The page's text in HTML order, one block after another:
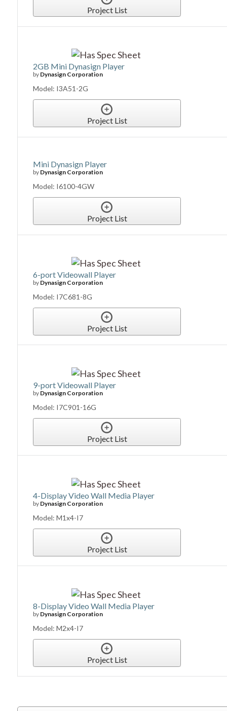
Project List
2GB Mini Dynasign Player
by Dynasign Corporation
Model: I3A51-2G
Project List
Mini Dynasign Player
by Dynasign Corporation
Model: I6100-4GW
Project List
6-port Videowall Player
by Dynasign Corporation
Model: I7C681-8G
Project List
9-port Videowall Player
by Dynasign Corporation
Model: I7C901-16G
Project List
4-Display Video Wall Media Player
by Dynasign Corporation
Model: M1x4-I7
Project List
8-Display Video Wall Media Player
by Dynasign Corporation
Model: M2x4-I7
Project List